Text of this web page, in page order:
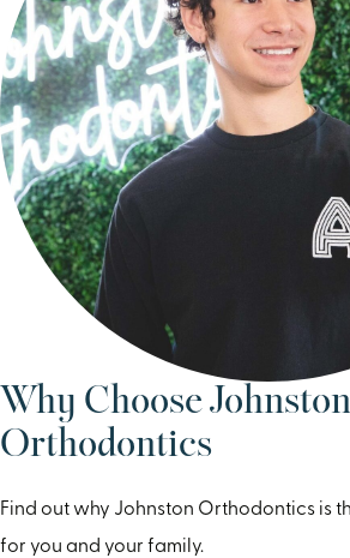
Why Choose Johnston
Orthodontics
Find out why Johnston Orthodontics is
for you and your family.